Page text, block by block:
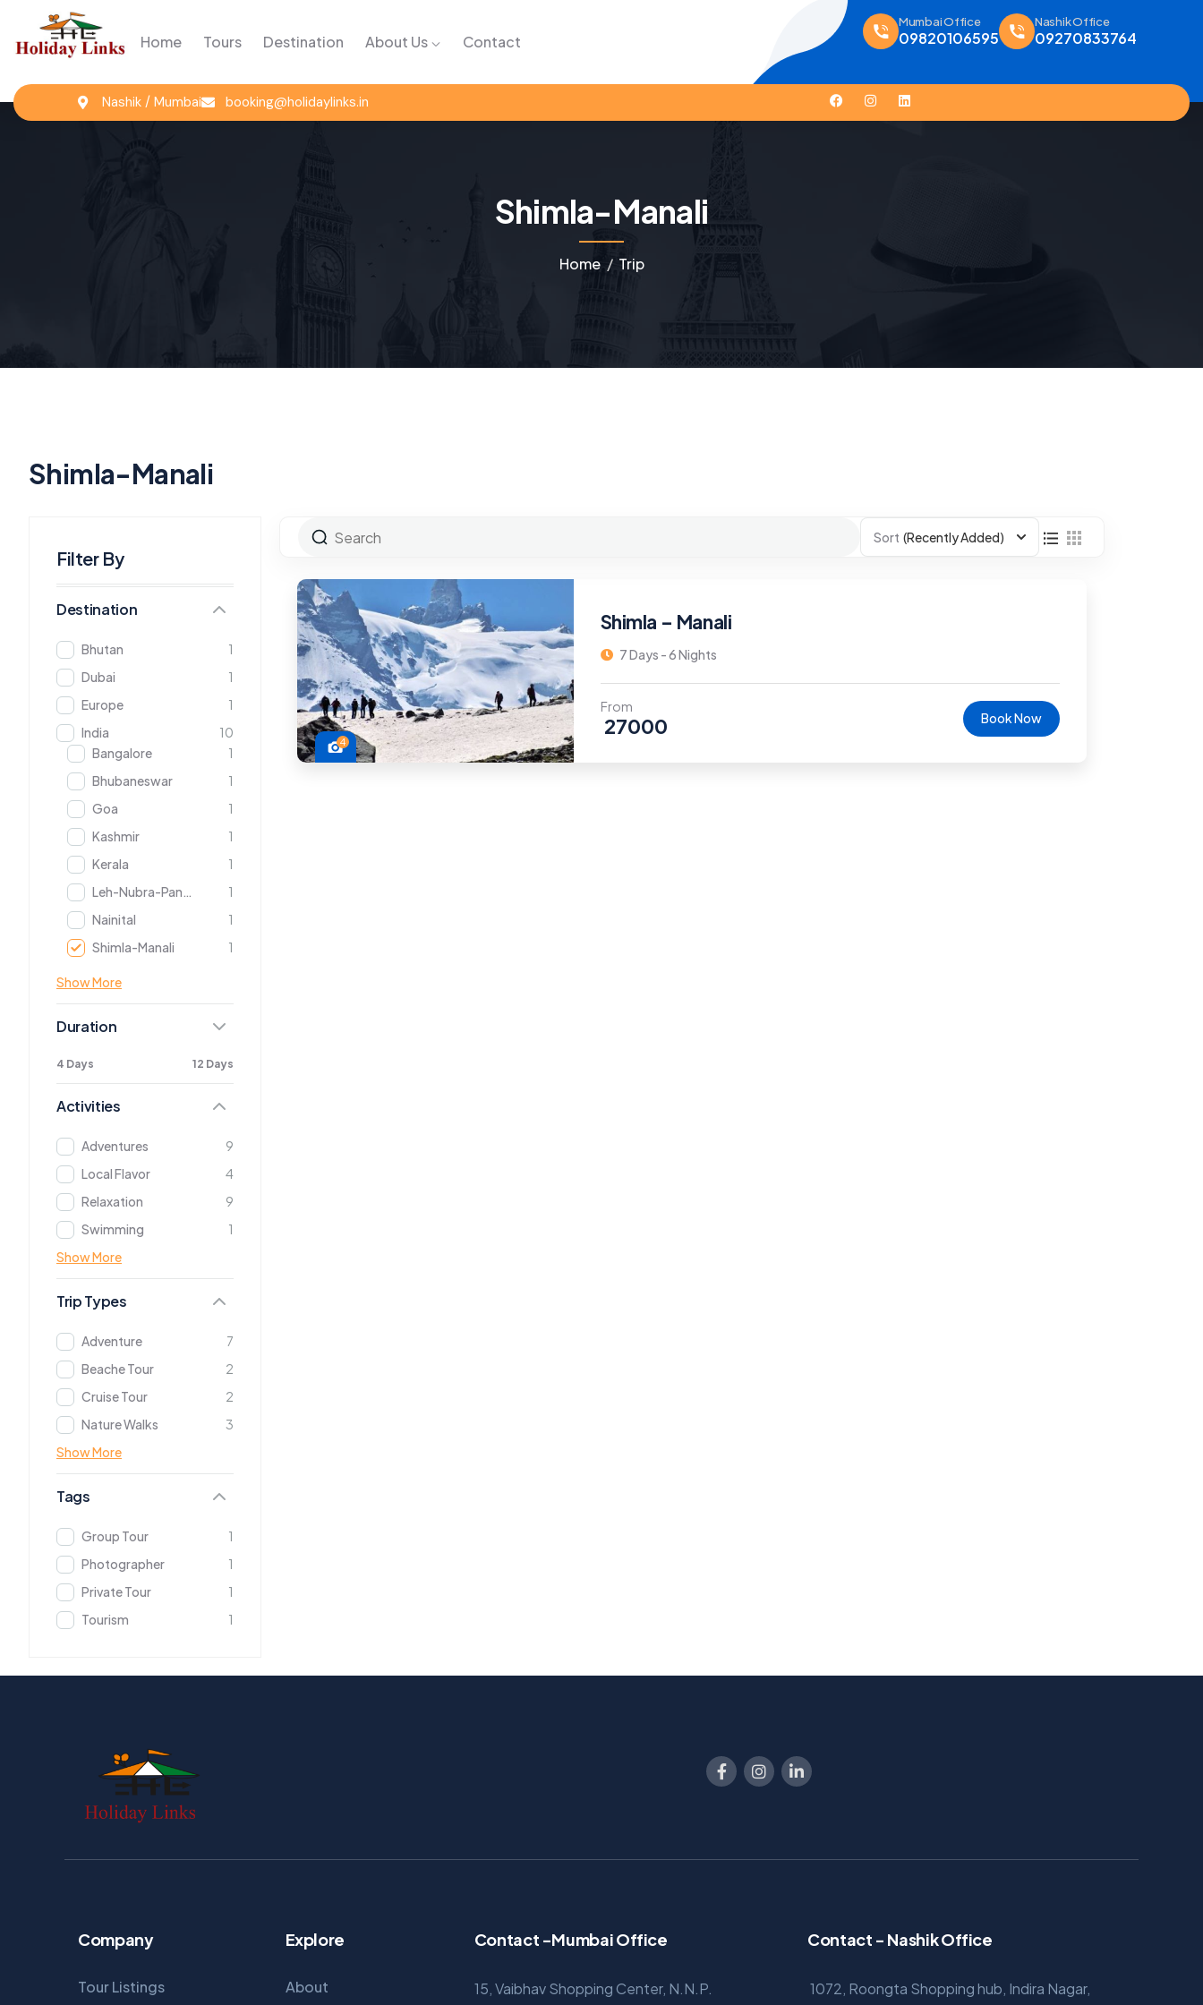
Home Tours Destination About Us Contact
Mumbai Office
09820106595
Nashik Office
09270833764
Nashik / Mumbai booking@holidaylinks.in
Shimla-Manali
Home Trip
Shimla-Manali
Filter By
Destination
Bhutan
1
Dubai
1
Europe
1
India
10
Bangalore
1
Bhubaneswar
1
Goa
1
Kashmir
1
Kerala
1
Leh-Nubra-Pangong
1
Nainital
1
Shimla-Manali
1
Show More
Duration
4 Days 12 Days
Activities
Adventures
9
Local Flavor
4
Relaxation
9
Swimming
1
Show More
Trip Types
Adventure
7
Beache Tour
2
Cruise Tour
2
Nature Walks
3
Show More
Tags
Group Tour
1
Photographer
1
Private Tour
1
Tourism
1
Sort (Recently Added)
4
Shimla – Manali
7 Days - 6 Nights
From
27000 Book Now
Company
Tour Listings
Explore
About
Contact -Mumbai Office
15, Vaibhav Shopping Center, N.N.P.
Contact - Nashik Office
1072, Roongta Shopping hub, Indira Nagar,